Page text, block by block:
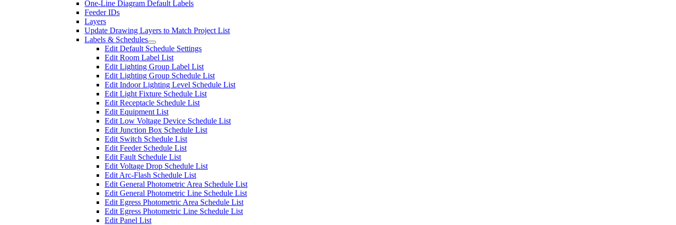
One-Line Diagram Default Labels
Feeder IDs
Layers
Update Drawing Layers to Match Project List
Labels & Schedules
Edit Default Schedule Settings
Edit Room Label List
Edit Lighting Group Label List
Edit Lighting Group Schedule List
Edit Indoor Lighting Level Schedule List
Edit Light Fixture Schedule List
Edit Receptacle Schedule List
Edit Equipment List
Edit Low Voltage Device Schedule List
Edit Junction Box Schedule List
Edit Switch Schedule List
Edit Feeder Schedule List
Edit Fault Schedule List
Edit Voltage Drop Schedule List
Edit Arc-Flash Schedule List
Edit General Photometric Area Schedule List
Edit General Photometric Line Schedule List
Edit Egress Photometric Area Schedule List
Edit Egress Photometric Line Schedule List
Edit Panel List